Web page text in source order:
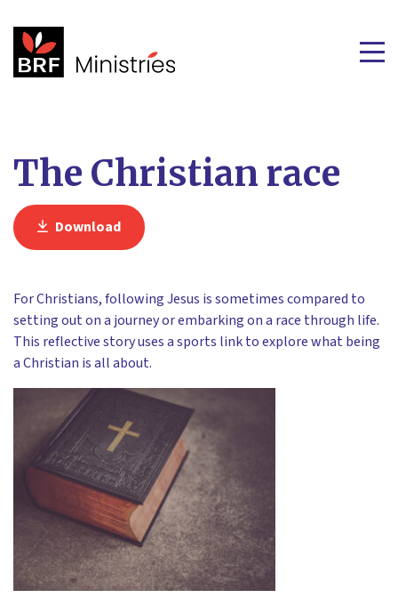
The Christian race
Download
For Christians, following Jesus is sometimes compared to
setting out on a journey or embarking on a race through life.
This reflective story uses a sports link to explore what being
a Christian is all about.